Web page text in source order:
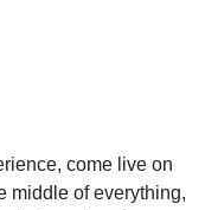
come live on
middle of everything,